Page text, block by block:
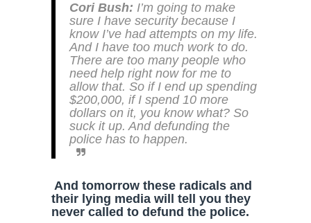
Cori Bush: I’m going to make
sure I have security because I
know I’ve had attempts on my life.
And I have too much work to do.
There are too many people who
need help right now for me to
allow that. So if I end up spending
$200,000, if I spend 10 more
dollars on it, you know what? So
suck it up. And defunding the
police has to happen.
And tomorrow these radicals and
their lying media will tell you they
never called to defund the police.